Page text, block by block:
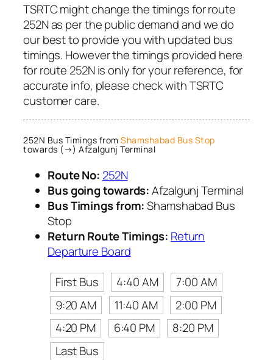
TSRTC might change the timings for route
252N as per the public demand and we do
our best to provide you with updated bus
timings. However the timings provided here
for route 252N is only for your reference, for
accurate info, please check with TSRTC
customer care.
252N Bus Timings from Shamshabad Bus Stop
towards (→) Afzalgunj Terminal
Route No: 252N
Bus going towards:Afzalgunj Terminal
Bus Timings from:Shamshabad Bus
Stop
Return Route Timings: Return
Departure Board
First Bus
4:40 AM
7:00 AM
9:20 AM
11:40 AM
2:00 PM
4:20 PM
6:40 PM
8:20 PM
Last Bus